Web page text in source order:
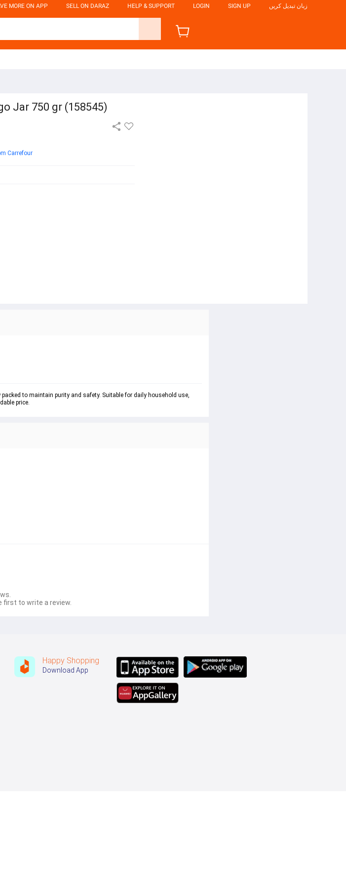
MORE ON APP SELL ON DARAZ HELP & SUPPORT LOGIN SIGN UP زبان تبدیل کریں
Jar 750 gr (158545)
Carrefour
to maintain purity and safety. Suitable for daily household use,
price.
first to write a review.
Happy Shopping
Download App